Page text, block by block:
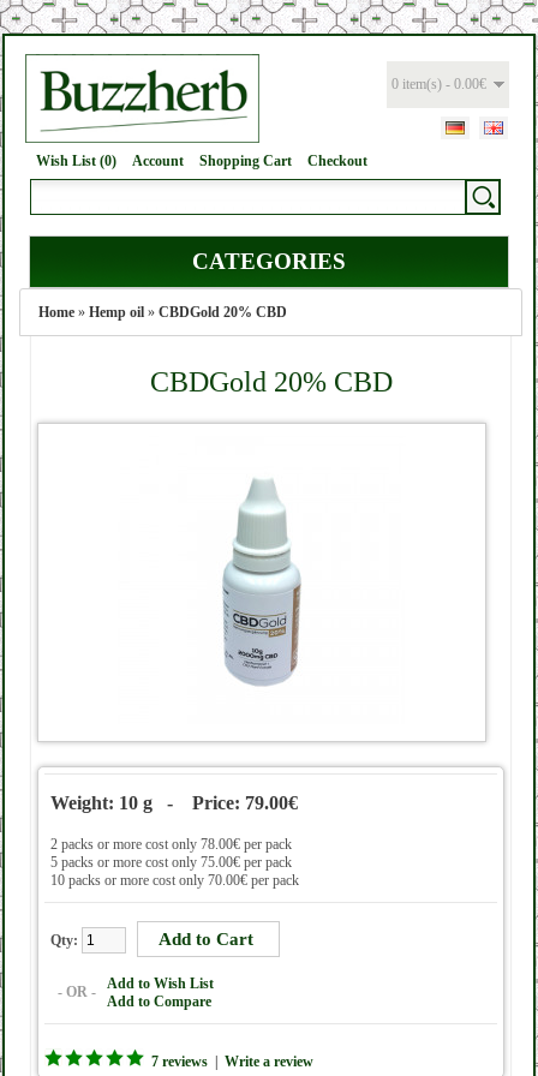
0 item(s) - 0.00€
Wish List (0) Account Shopping Cart Checkout
CATEGORIES
Home » Hemp oil » CBDGold 20% CBD
CBDGold 20% CBD
Weight: 10 g - Price: 79.00€
2 packs or more cost only 78.00€ per pack
5 packs or more cost only 75.00€ per pack
10 packs or more cost only 70.00€ per pack
Qty:
- OR -
Add to Wish List
Add to Compare
7 reviews Write a review